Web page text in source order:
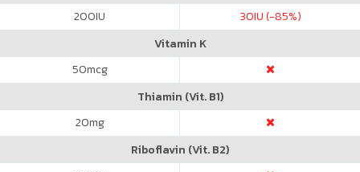
200IU 30IU (-85%)
Vitamin K
50mcg
Thiamin (Vit. B1)
20mg
Riboflavin (Vit. B2)